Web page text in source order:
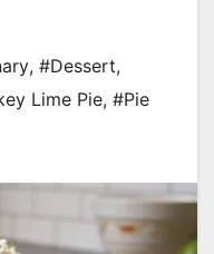
, #Dessert,
Lime Pie, #Pie